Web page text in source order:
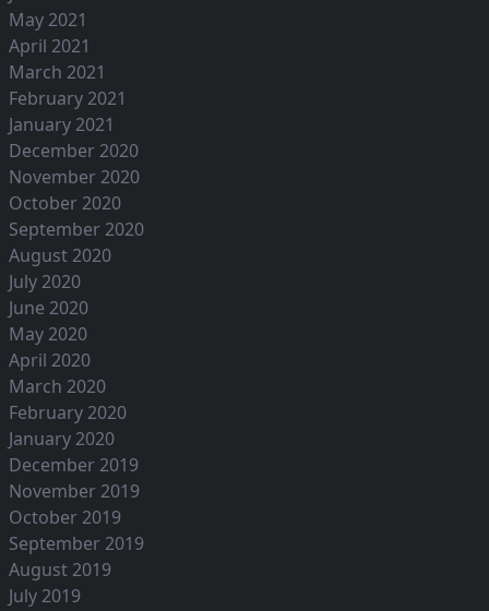
May 2021
April 2021
March 2021
February 2021
January 2021
December 2020
November 2020
October 2020
September 2020
August 2020
July 2020
June 2020
May 2020
April 2020
March 2020
February 2020
January 2020
December 2019
November 2019
October 2019
September 2019
August 2019
July 2019